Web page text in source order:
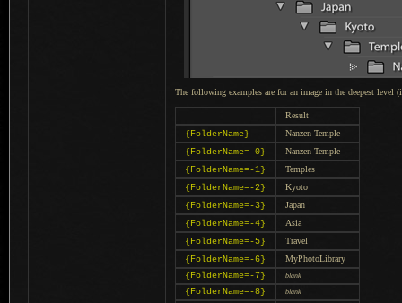
The following examples are for an image in the deepest level
Result
{FolderName}
Nanzen Temple
{FolderName=-0}
Nanzen Temple
{FolderName=-1}
Temples
{FolderName=-2}
Kyoto
{FolderName=-3}
Japan
{FolderName=-4}
Asia
{FolderName=-5}
Travel
{FolderName=-6}
MyPhotoLibrary
{FolderName=-7}
blank
{FolderName=-8} blank